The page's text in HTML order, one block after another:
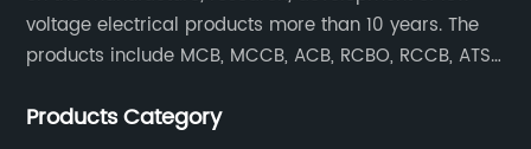
voltage electrical products more than 10 years. The
products include MCB, MCCB, ACB, RCBO, RCCB, ATS,
residence, industrial applications, electric power
Products Category